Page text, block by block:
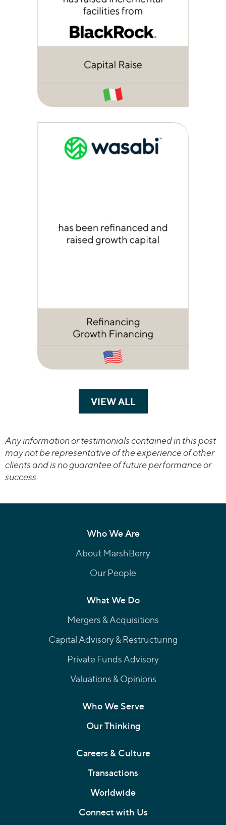
VIEW ALLTRANSACTIONS
Any information or testimonials contained in this post
may not be representative of the experience of other
clients and is no guarantee of future performance or
success.
Who We Are
About MarshBerry
Our People
What We Do
Mergers & Acquisitions
Capital Advisory & Restructuring
Private Funds Advisory
Valuations & Opinions
Who We Serve
Our Thinking
Careers & Culture
Transactions
Worldwide
Connect with Us